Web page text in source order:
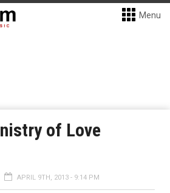
Menu
of Love
APRIL 9TH, 2013 - 9:14 PM